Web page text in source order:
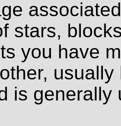
stars,
you have
is